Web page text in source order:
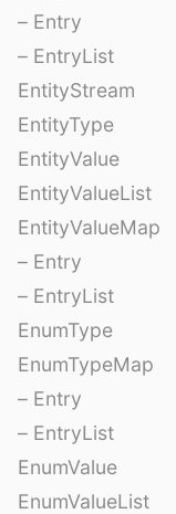
– Entry
– EntryList
EntityStream
EntityType
EntityValue
EntityValueList
EntityValueMap
– Entry
– EntryList
EnumType
EnumTypeMap
– Entry
– EntryList
EnumValue
EnumValueList